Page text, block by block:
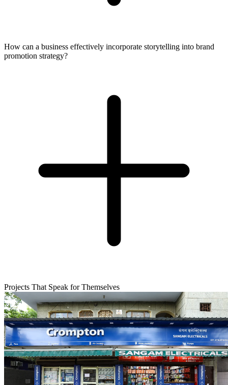
How can a business effectively incorporate storytelling into brand
promotion strategy?
Projects That Speak for Themselves